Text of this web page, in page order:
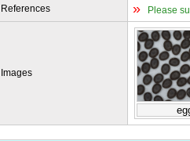
References
» Please
Images